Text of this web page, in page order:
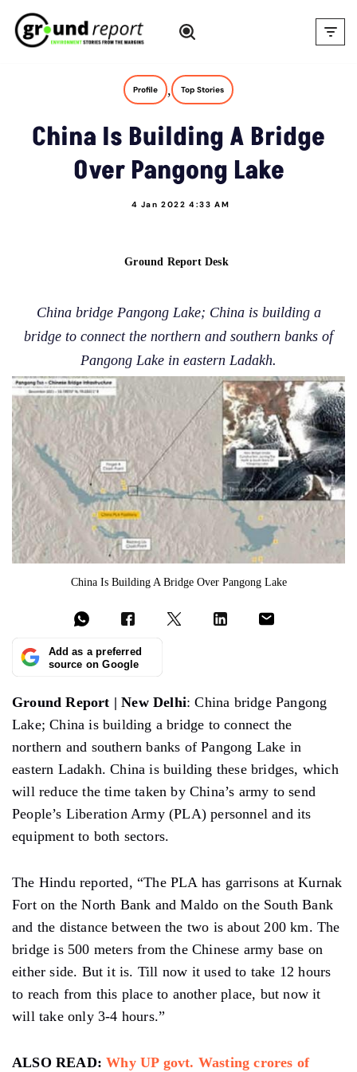
Skip
Profile , Top Stories
China Is Building A Bridge
Over Pangong Lake
4 Jan 2022 4:33 AM
Ground Report Desk
China bridge Pangong Lake; China is building a
bridge to connect the northern and southern banks of
Pangong Lake in eastern Ladakh.
China Is Building A Bridge Over Pangong Lake
Add as a preferred
source on Google
Ground Report | New Delhi: China bridge Pangong
Lake; China is building a bridge to connect the
northern and southern banks of Pangong Lake in
eastern Ladakh. China is building these bridges, which
will reduce the time taken by China’s army to send
People’s Liberation Army (PLA) personnel and its
equipment to both sectors.
The Hindu reported, “The PLA has garrisons at Kurnak
Fort on the North Bank and Maldo on the South Bank
and the distance between the two is about 200 km. The
bridge is 500 meters from the Chinese army base on
either side. But it is. Till now it used to take 12 hours
to reach from this place to another place, but now it
will take only 3-4 hours.”
ALSO READ:Why UP govt. Wasting crores of